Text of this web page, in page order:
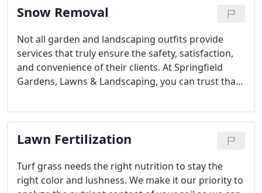
Snow Removal
Not all garden and landscaping outfits provide
services that truly ensure the safety, satisfaction,
and convenience of their clients. At Springfield
Gardens, Lawns & Landscaping, you can trust that
the weather turns bad and you are stuck at home,
you can count on us to create a path for you-
literally.
Lawn Fertilization
Turf grass needs the right nutrition to stay the
right color and lushness. We make it our priority to